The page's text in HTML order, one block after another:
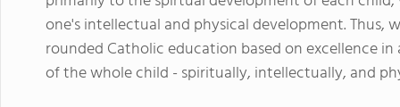
one's intellectual and physical development. Thus,
rounded Catholic education based on excellence
of the whole child - spiritually, intellectually, and